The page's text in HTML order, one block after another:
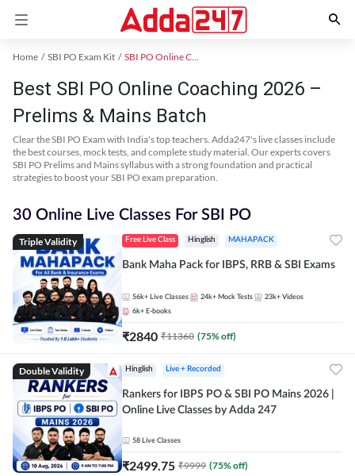
Home SBI PO Exam Kit SBI PO Online Coaching
Best SBI PO Online Coaching 2026 –
Prelims & Mains Batch
Clear the SBI PO Exam with India's top teachers. Adda247's live classes include
the best courses, mock tests, and complete study material. Our experts covers
SBI PO Prelims and Mains syllabus with a strong foundation and practical
strategies to boost your SBI PO exam preparation.
30 Online Live Classes For SBI PO
Triple Validity Free Live Class Hinglish MAHAPACK
Bank Maha Pack for IBPS, RRB & SBI Exams
56k+ Live Classes 24k+ Mock Tests 23k+ Videos
6k+ E-books
₹2840 ₹11360 (75% off)
Double Validity Hinglish Live + Recorded
Rankers for IBPS PO & SBI PO Mains 2026 |
Online Live Classes by Adda 247
58 Live Classes
₹2499.75 ₹9999 (75% off)